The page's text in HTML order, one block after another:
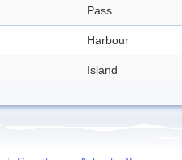
Pass
Harbour
Island